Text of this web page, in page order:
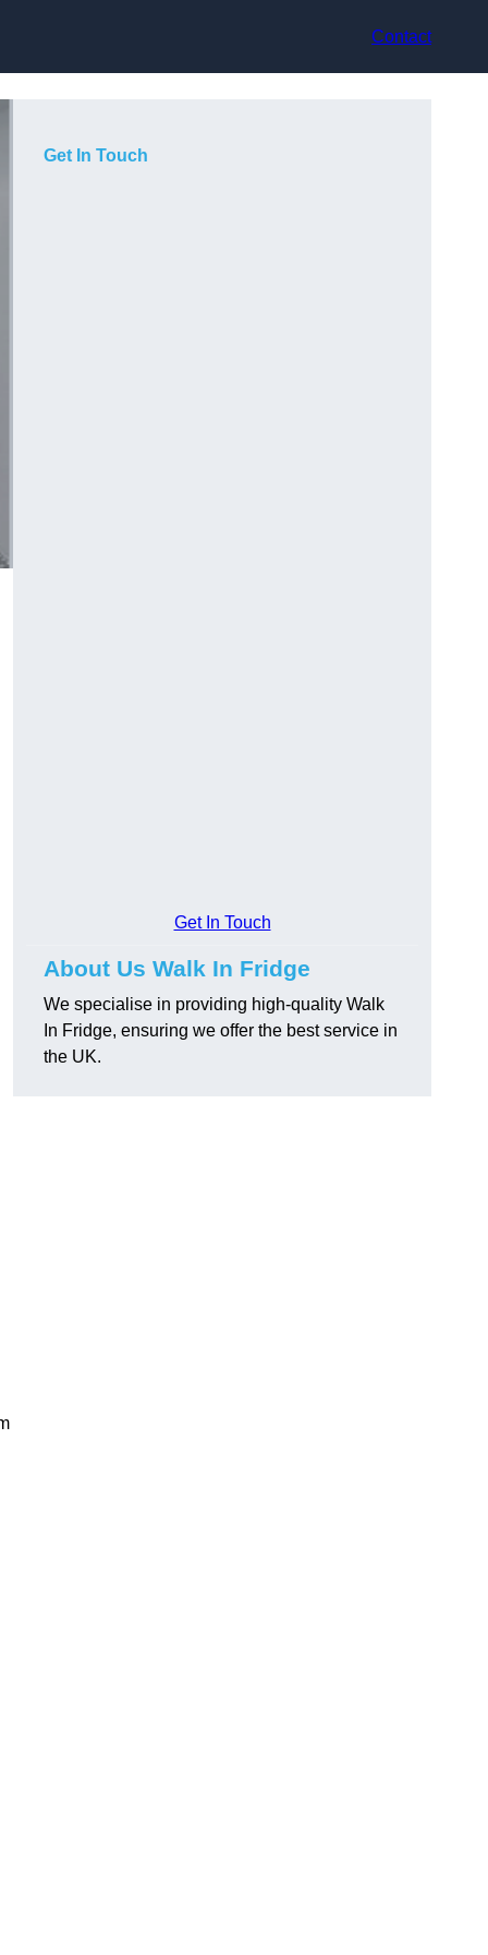
Contact
Get In Touch
Get In Touch
About Us Walk In Fridge
We specialise in providing high-quality Walk
In Fridge, ensuring we offer the best service in
the UK.